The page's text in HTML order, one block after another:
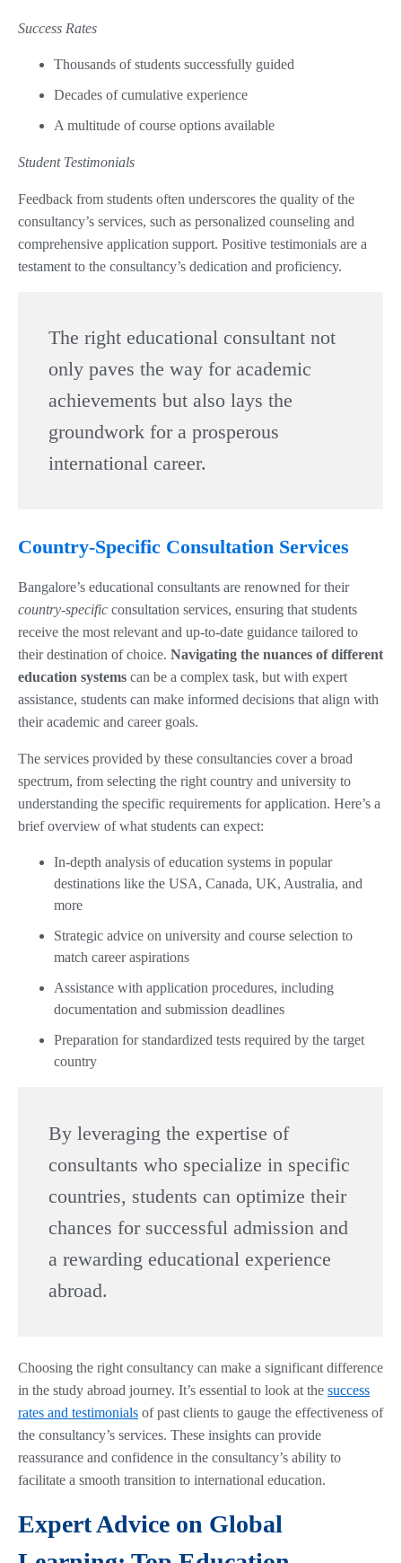
Success Rates
Thousands of students successfully guided
Decades of cumulative experience
A multitude of course options available
Student Testimonials
Feedback from students often underscores the quality of the
consultancy’s services, such as personalized counseling and
comprehensive application support. Positive testimonials are a
testament to the consultancy’s dedication and proficiency.
The right educational consultant not
only paves the way for academic
achievements but also lays the
groundwork for a prosperous
international career.
Country-Specific Consultation Services
Bangalore’s educational consultants are renowned for their
country-specific consultation services, ensuring that students
receive the most relevant and up-to-date guidance tailored to
their destination of choice. Navigating the nuances of different
education systems can be a complex task, but with expert
assistance, students can make informed decisions that align with
their academic and career goals.
The services provided by these consultancies cover a broad
spectrum, from selecting the right country and university to
understanding the specific requirements for application. Here’s a
brief overview of what students can expect:
In-depth analysis of education systems in popular
destinations like the USA, Canada, UK, Australia, and
more
Strategic advice on university and course selection to
match career aspirations
Assistance with application procedures, including
documentation and submission deadlines
Preparation for standardized tests required by the target
country
By leveraging the expertise of
consultants who specialize in specific
countries, students can optimize their
chances for successful admission and
a rewarding educational experience
abroad.
Choosing the right consultancy can make a significant difference
in the study abroad journey. It’s essential to look at the success
rates and testimonials of past clients to gauge the effectiveness of
the consultancy’s services. These insights can provide
reassurance and confidence in the consultancy’s ability to
facilitate a smooth transition to international education.
Expert Advice on Global